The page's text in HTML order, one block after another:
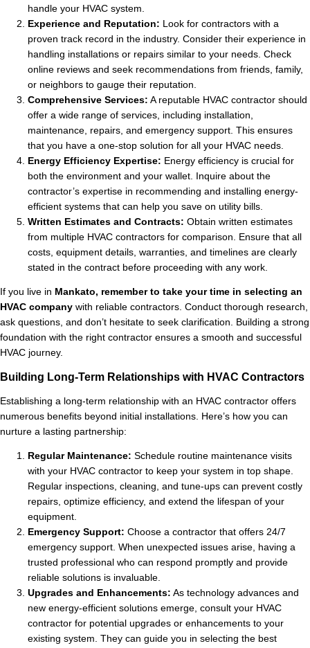
handle your HVAC system.
Experience and Reputation: Look for contractors with a
proven track record in the industry. Consider their experience in
handling installations or repairs similar to your needs. Check
online reviews and seek recommendations from friends, family,
or neighbors to gauge their reputation.
Comprehensive Services: A reputable HVAC contractor should
offer a wide range of services, including installation,
maintenance, repairs, and emergency support. This ensures
that you have a one-stop solution for all your HVAC needs.
Energy Efficiency Expertise: Energy efficiency is crucial for
both the environment and your wallet. Inquire about the
contractor’s expertise in recommending and installing energy-
efficient systems that can help you save on utility bills.
Written Estimates and Contracts: Obtain written estimates
from multiple HVAC contractors for comparison. Ensure that all
costs, equipment details, warranties, and timelines are clearly
stated in the contract before proceeding with any work.
If you live in Mankato, remember to take your time in selecting an
HVAC company with reliable contractors. Conduct thorough research,
ask questions, and don’t hesitate to seek clarification. Building a strong
foundation with the right contractor ensures a smooth and successful
HVAC journey.
Building Long-Term Relationships with HVAC Contractors
Establishing a long-term relationship with an HVAC contractor offers
numerous benefits beyond initial installations. Here’s how you can
nurture a lasting partnership:
Regular Maintenance: Schedule routine maintenance visits
with your HVAC contractor to keep your system in top shape.
Regular inspections, cleaning, and tune-ups can prevent costly
repairs, optimize efficiency, and extend the lifespan of your
equipment.
Emergency Support: Choose a contractor that offers 24/7
emergency support. When unexpected issues arise, having a
trusted professional who can respond promptly and provide
reliable solutions is invaluable.
Upgrades and Enhancements: As technology advances and
new energy-efficient solutions emerge, consult your HVAC
contractor for potential upgrades or enhancements to your
existing system. They can guide you in selecting the best